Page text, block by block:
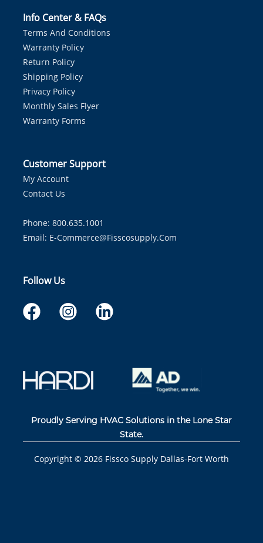
Info Center & FAQs
Terms And Conditions
Warranty Policy
Return Policy
Shipping Policy
Privacy Policy
Monthly Sales Flyer
Warranty Forms
Customer Support
My Account
Contact Us
Phone: 800.635.1001
Email: E-Commerce@fisscosupply.com
Follow Us
Proudly Serving HVAC Solutions in the Lone Star
State.
Copyright © 2026 Fissco Supply Dallas-Fort Worth